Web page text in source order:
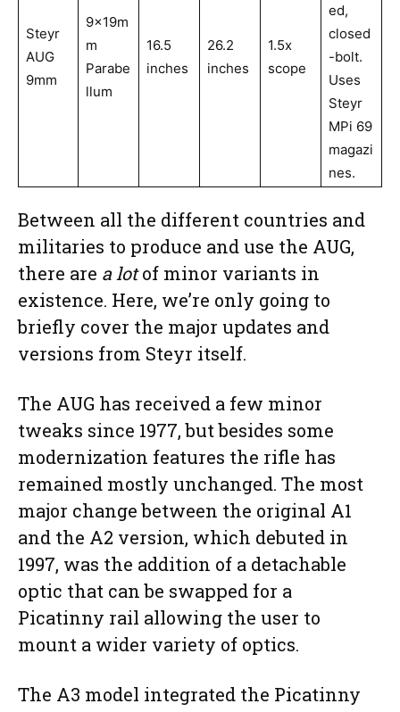
Steyr
AUG
9mm
9x19m
m
Parabe
llum
16.5
inches
26.2
inches
1.5x
scope
ed,
closed
-bolt.
Uses
Steyr
MPi 69
magazi
nes.
Between all the different countries and
militaries to produce and use the AUG,
there are a lotof minor variants in
existence. Here, we’re only going to
briefly cover the major updates and
versions from Steyr itself.
The AUG has received a few minor
tweaks since 1977, but besides some
modernization features the rifle has
remained mostly unchanged. The most
major change between the original A1
and the A2 version, which debuted in
1997, was the addition of a detachable
optic that can be swapped for a
Picatinny rail allowing the user to
mount a wider variety of optics.
The A3 model integrated the Picatinny